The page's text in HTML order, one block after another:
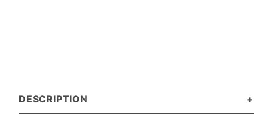
DESCRIPTION